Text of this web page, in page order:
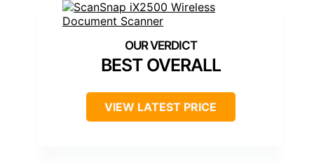
BEST OVERALL
VIEW LATEST PRICE